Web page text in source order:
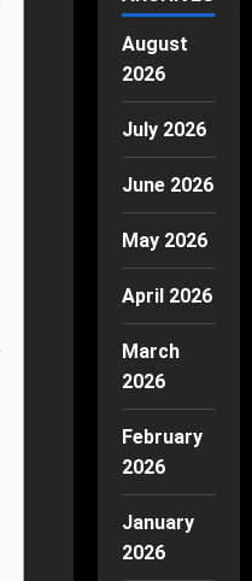
August
2026
July 2026
June 2026
May 2026
April 2026
March
2026
February
2026
January
2026